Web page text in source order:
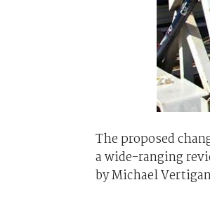
The proposed
a wide-ranging
by Michael